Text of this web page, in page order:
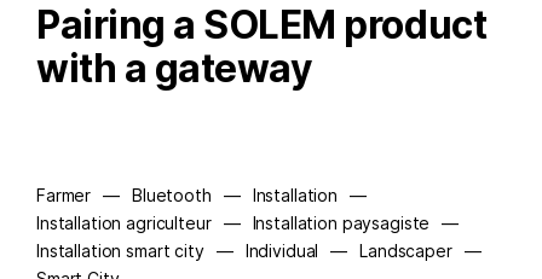
Pairing a SOLEM product
with a gateway
Farmer — Bluetooth — Installation
—
Installation agriculteur
— Installation paysagiste
—
Installation smart city
— Individual — Landscaper
—